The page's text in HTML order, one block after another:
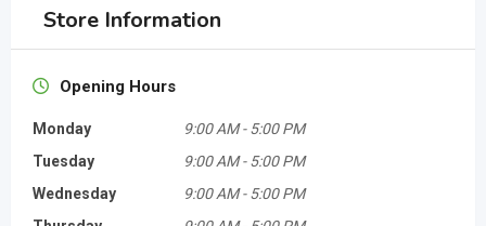
Store Information
Opening Hours
Monday 9:00 AM - 5:00 PM
Tuesday
9:00 AM - 5:00 PM
Wednesday
9:00 AM - 5:00 PM